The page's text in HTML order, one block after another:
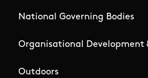
National Governing Bodies
Organisational Development
Outdoors